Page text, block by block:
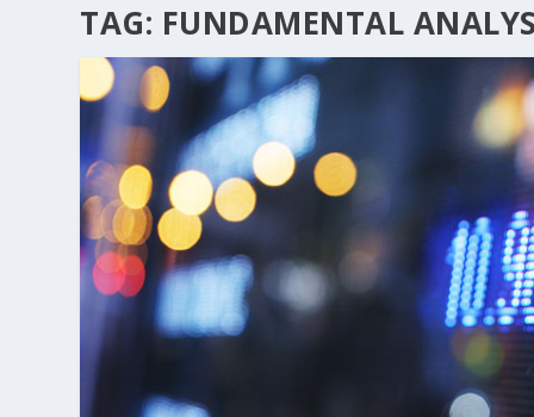
TAG: FUNDAMENTAL